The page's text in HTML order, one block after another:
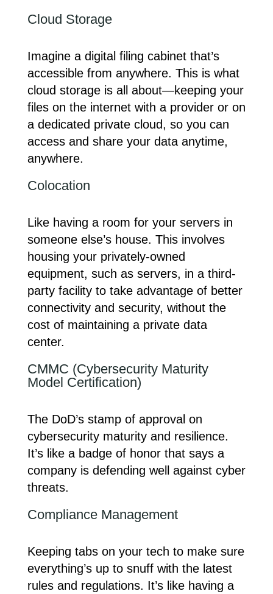
Cloud Storage
Imagine a digital filing cabinet that’s
accessible from anywhere. This is what
cloud storage is all about—keeping your
files on the internet with a provider or on
a dedicated private cloud, so you can
access and share your data anytime,
anywhere.
Colocation
Like having a room for your servers in
someone else’s house. This involves
housing your privately-owned
equipment, such as servers, in a third-
party facility to take advantage of better
connectivity and security, without the
cost of maintaining a private data
center.
CMMC (Cybersecurity Maturity
Model Certification)
The DoD’s stamp of approval on
cybersecurity maturity and resilience.
It’s like a badge of honor that says a
company is defending well against cyber
threats.
Compliance Management
Keeping tabs on your tech to make sure
everything’s up to snuff with the latest
rules and regulations. It’s like having a